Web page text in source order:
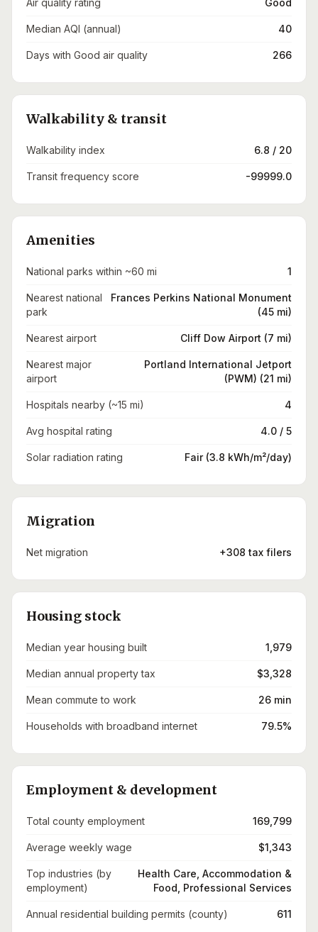
Air quality rating Good
Median AQI (annual) 40
Days with Good air quality 266
Walkability & transit
Walkability index 6.8 / 20
Transit frequency score -99999.0
Amenities
National parks within ~60 mi 1
Nearest national
park
Frances Perkins National Monument
(45 mi)
Nearest airport Cliff Dow Airport (7 mi)
Nearest major
airport
Portland International Jetport
(PWM) (21 mi)
Hospitals nearby (~15 mi) 4
Avg hospital rating 4.0 / 5
Solar radiation rating Fair (3.8 kWh/m²/day)
Migration
Net migration +308 tax filers
Housing stock
Median year housing built 1,979
Median annual property tax $3,328
Mean commute to work 26 min
Households with broadband internet 79.5%
Employment & development
Total county employment 169,799
Average weekly wage $1,343
Top industries (by
employment)
Health Care, Accommodation &
Food, Professional Services
Annual residential building permits (county) 611